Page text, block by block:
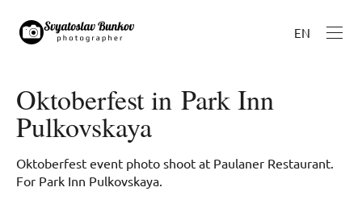
EN
Oktoberfest in Park Inn
Pulkovskaya
Oktoberfest event photo shoot at Paulaner Restaurant.
For Park Inn Pulkovskaya.